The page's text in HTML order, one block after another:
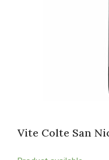
Vite Colte San